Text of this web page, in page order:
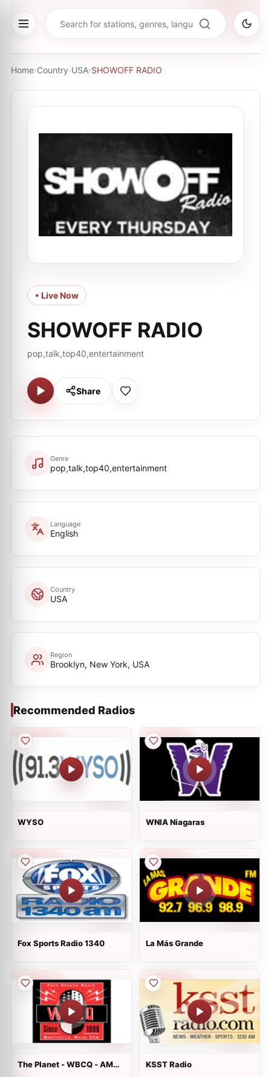
Home›Country›USA›SHOWOFF RADIO
• Live Now
SHOWOFF RADIO
pop,talk,top40,entertainment
Share
Genre
pop,talk,top40,entertainment
Language
English
Country
USA
Region
Brooklyn, New York, USA
Recommended Radios
WYSO WNIA Niagaras
Fox Sports Radio 1340 La Más Grande
The Planet - WBCQ - AM
KSST Radio